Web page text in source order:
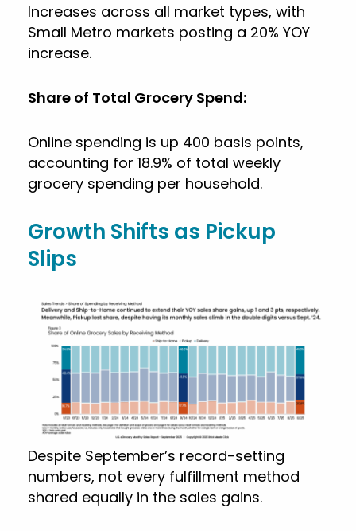
Increases across all market types, with
Small Metro markets posting a 20% YOY
increase.
Share of Total Grocery Spend:
Online spending is up 400 basis points,
accounting for 18.9% of total weekly
grocery spending per household.
Growth Shifts as Pickup
Slips
Despite September’s record-setting
numbers, not every fulfillment method
shared equally in the sales gains.